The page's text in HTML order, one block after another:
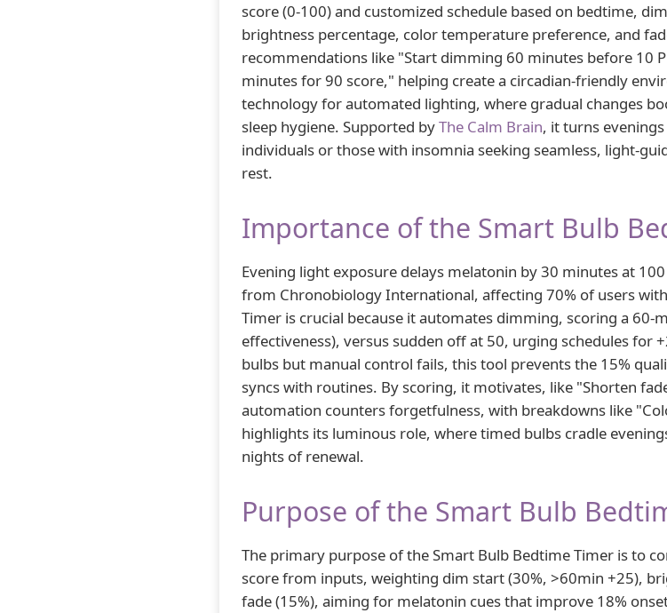
score (0-100) and customized schedule based on bedtime,
brightness percentage, color temperature preference, and
recommendations like "Start dimming 60 minutes before 10
minutes for 90 score," helping create a circadian-friendly
technology for automated lighting, where gradual changes
sleep hygiene. Supported byThe Calm Brain, it turns
individuals or those with insomnia seeking seamless, light-
rest.
Importance of the Smart Bulb
Evening light exposure delays melatonin by 30 minutes at
from Chronobiology International, affecting 70% of users
Timer is crucial because it automates dimming, scoring a
effectiveness), versus sudden off at 50, urging schedules for
bulbs but manual control fails, this tool prevents the 15%
syncs with routines. By scoring, it motivates, like "Shorten
automation counters forgetfulness, with breakdowns like
highlights its luminous role, where timed bulbs cradle
nights of renewal.
Purpose of the Smart Bulb
The primary purpose of the Smart Bulb Bedtime Timer is to
score from inputs, weighting dim start (30%, >60min +25),
fade (15%), aiming for melatonin cues that improve 18%